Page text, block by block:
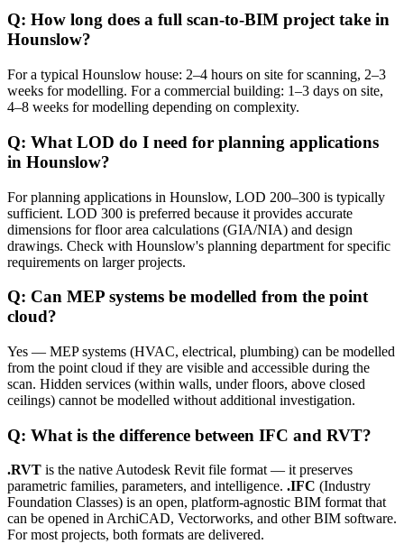
Q: How long does a full scan-to-BIM project take in
Hounslow?
For a typical Hounslow house: 2–4 hours on site for scanning, 2–3
weeks for modelling. For a commercial building: 1–3 days on site,
4–8 weeks for modelling depending on complexity.
Q: What LOD do I need for planning applications
in Hounslow?
For planning applications in Hounslow, LOD 200–300 is typically
sufficient. LOD 300 is preferred because it provides accurate
dimensions for floor area calculations (GIA/NIA) and design
drawings. Check with Hounslow's planning department for specific
requirements on larger projects.
Q: Can MEP systems be modelled from the point
cloud?
Yes — MEP systems (HVAC, electrical, plumbing) can be modelled
from the point cloud if they are visible and accessible during the
scan. Hidden services (within walls, under floors, above closed
ceilings) cannot be modelled without additional investigation.
Q: What is the difference between IFC and RVT?
.RVT is the native Autodesk Revit file format — it preserves
parametric families, parameters, and intelligence. .IFC (Industry
Foundation Classes) is an open, platform-agnostic BIM format that
can be opened in ArchiCAD, Vectorworks, and other BIM software.
For most projects, both formats are delivered.